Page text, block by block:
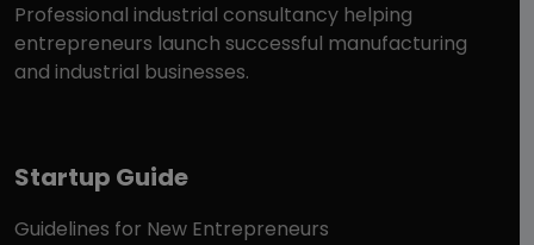
Professional industrial consultancy helping
entrepreneurs launch successful manufacturing
and industrial businesses.
Startup Guide
Guidelines for New Entrepreneurs